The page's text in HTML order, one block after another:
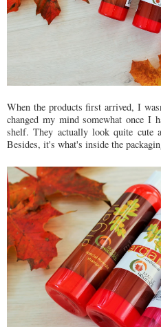
When the products first arrived, I
changed my mind somewhat once I
shelf. They actually look quite cute
Besides, it's what's inside the